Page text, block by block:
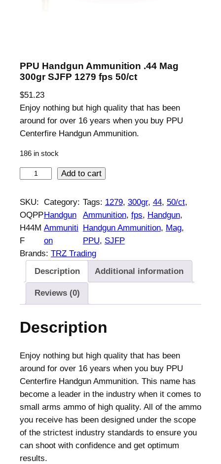
PPU Handgun Ammunition .44 Mag
300gr SJFP 1279 fps 50/ct
$51.23
Enjoy nothing but high quality that has been
around for over 16 years when you buy PPU
Centerfire Handgun Ammunition.
186 in stock
U
H
a
n
d
m
n
i
t
i
o
n
.
4
4
Add to cart
SKU:
OQPP
H44M
F
Category:
Handgun
Ammuniti
on
Tags: 1279, 300gr, 44, 50/ct
Ammunition, fps, Handgun
Handgun Ammunition, Mag
PPU, SJFP
Brands: TRZ Trading
Description
Additional information
Reviews (0)
Description
Enjoy nothing but high quality that has been
around for over 16 years when you buy PPU
Centerfire Handgun Ammunition. This name has
become a leader in the industry when it comes to
small arms ammo of high quality. All of the ammo
you receive has been designed under the scope
of the strictest industry standards to ensure you
can shoot with confidence and get optimum
results.